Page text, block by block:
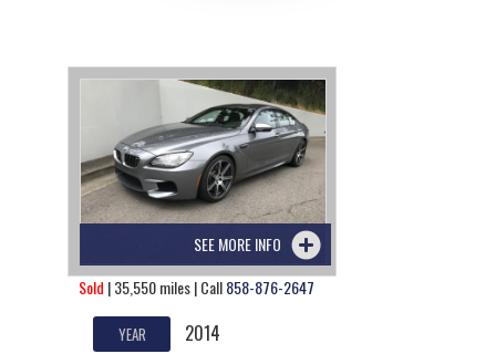
SEE MORE INFO
Sold | 35,550 miles | Call858-876-2647
YEAR 2014